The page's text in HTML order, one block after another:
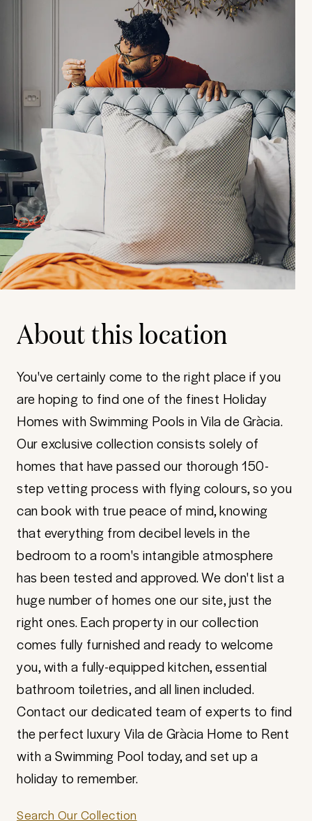
About this location
You've certainly come to the right place if you
are hoping to find one of the finest Holiday
Homes with Swimming Pools in Vila de Gràcia.
Our exclusive collection consists solely of
homes that have passed our thorough 150-
step vetting process with flying colours, so you
can book with true peace of mind, knowing
that everything from decibel levels in the
bedroom to a room's intangible atmosphere
has been tested and approved. We don't list a
huge number of homes one our site, just the
right ones. Each property in our collection
comes fully furnished and ready to welcome
you, with a fully-equipped kitchen, essential
bathroom toiletries, and all linen included.
Contact our dedicated team of experts to find
the perfect luxury Vila de Gràcia Home to Rent
with a Swimming Pool today, and set up a
holiday to remember.
Search Our Collection